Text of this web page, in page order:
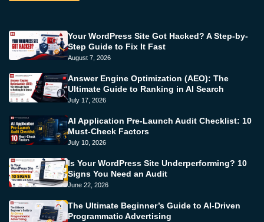
Your WordPress Site Got Hacked? A Step-by-
Step Guide to Fix It Fast
August 7, 2026
Answer Engine Optimization (AEO): The
Ultimate Guide to Ranking in AI Search
July 17, 2026
AI Application Pre-Launch Audit Checklist: 10
Must-Check Factors
July 10, 2026
Is Your WordPress Site Underperforming? 10
Signs You Need an Audit
June 22, 2026
The Ultimate Beginner’s Guide to AI-Driven
Programmatic Advertising